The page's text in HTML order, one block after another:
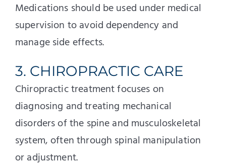
Medications should be used under medical
supervision to avoid dependency and
manage side effects.
3. CHIROPRACTIC CARE
Chiropractic treatment focuses on
diagnosing and treating mechanical
disorders of the spine and musculoskeletal
system, often through spinal manipulation
or adjustment.